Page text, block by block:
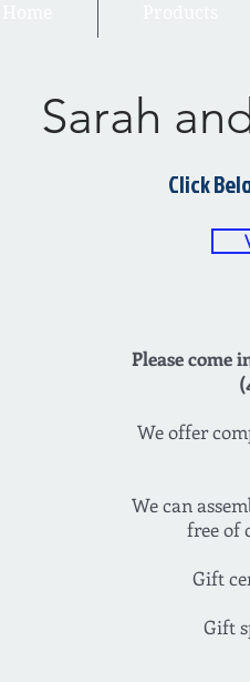
Sarah
Click
Please come
We offer
We can
free of
Gift
Gift